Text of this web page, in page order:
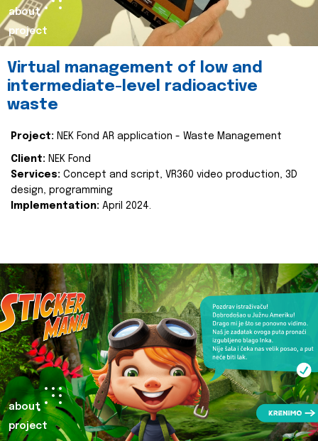
about
project
Virtual management of low and
intermediate-level radioactive
waste
Project: NEK Fond AR application - Waste Management
Client: NEK Fond
Services: Concept and script, VR360 video production, 3D
design, programming
Implementation: April 2024.
about
project